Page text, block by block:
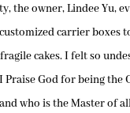
the owner, Lindee Yu,
carrier boxes
cakes. I felt so
Praise God for being the
who is the Master of